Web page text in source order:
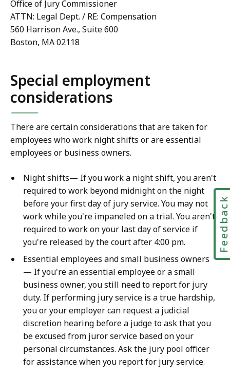
Office of Jury Commissioner
ATTN: Legal Dept. / RE: Compensation
560 Harrison Ave., Suite 600
Boston, MA 02118
Special employment
considerations
There are certain considerations that are taken for
employees who work night shifts or are essential
employees or business owners.
Night shifts— If you work a night shift, you aren't
required to work beyond midnight on the night
before your first day of jury service. You may not
work while you're impaneled on a trial. You aren't
required to work on your last day of service if
you're released by the court after 4:00 pm.
Essential employees and small business owners
— If you're an essential employee or a small
business owner, you still need to report for jury
duty. If performing jury service is a true hardship,
you or your employer can request a judicial
discretion hearing before a judge to ask that you
be excused from juror service based on your
personal circumstances. Ask the jury pool officer
for assistance when you report for jury service.
Feedback